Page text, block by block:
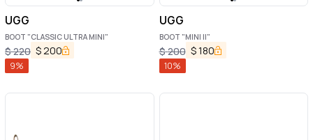
UGG
BOOT "CLASSIC ULTRA MINI"
$220 $ 200
9%
UGG
BOOT "MINI II"
$200 $180
10%